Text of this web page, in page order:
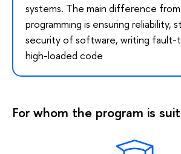
systems. The main difference from
programming is ensuring reliability,
security of software, writing fault-
high-loaded code
For whom the program is